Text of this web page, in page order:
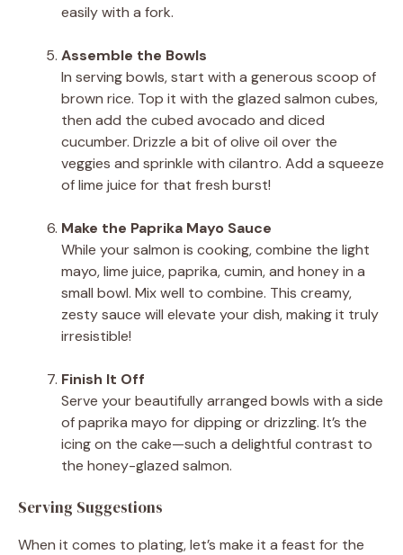
easily with a fork.
Assemble the Bowls
In serving bowls, start with a generous scoop of
brown rice. Top it with the glazed salmon cubes,
then add the cubed avocado and diced
cucumber. Drizzle a bit of olive oil over the
veggies and sprinkle with cilantro. Add a squeeze
of lime juice for that fresh burst!
Make the Paprika Mayo Sauce
While your salmon is cooking, combine the light
mayo, lime juice, paprika, cumin, and honey in a
small bowl. Mix well to combine. This creamy,
zesty sauce will elevate your dish, making it truly
irresistible!
Finish It Off
Serve your beautifully arranged bowls with a side
of paprika mayo for dipping or drizzling. It’s the
icing on the cake—such a delightful contrast to
the honey-glazed salmon.
Serving Suggestions
When it comes to plating, let’s make it a feast for the